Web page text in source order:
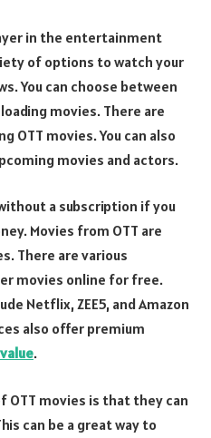
in the entertainment
of options to watch your
You can choose between
movies. There are
OTT movies. You can also
movies and actors.
a subscription if you
Movies from OTT are
There are various
movies online for free.
Netflix, ZEE5, and Amazon
also offer premium
.
movies is that they can
can be a great way to